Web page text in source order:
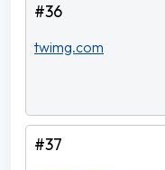
#36
twimg.com
#37